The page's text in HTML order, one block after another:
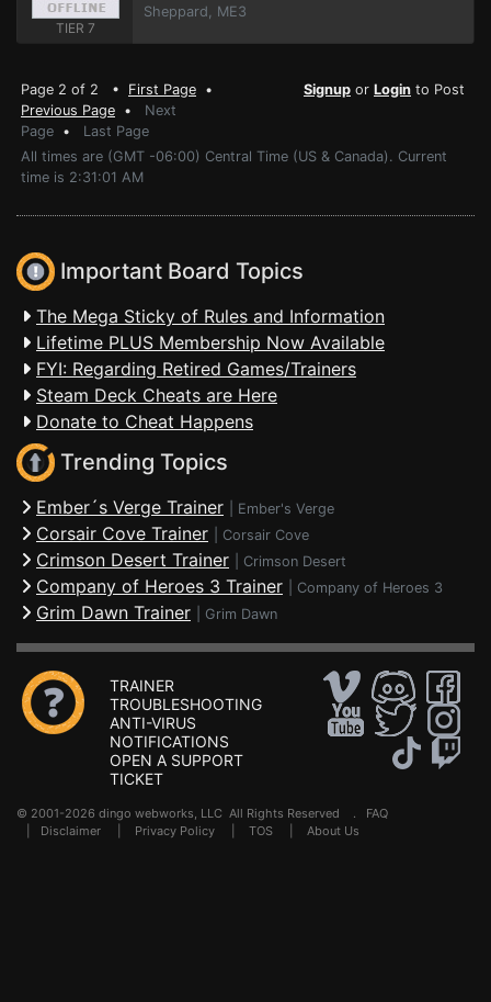
TIER 7
Sheppard, ME3
Page 2 of 2 • First Page •
Previous Page • Next
Page • Last Page
Signup or Login to Post
All times are (GMT -06:00) Central Time (US & Canada). Current
time is 2:31:01 AM
Important Board Topics
The Mega Sticky of Rules and Information
Lifetime PLUS Membership Now Available
FYI: Regarding Retired Games/Trainers
Steam Deck Cheats are Here
Donate to Cheat Happens
Trending Topics
Ember´s Verge Trainer Ember's Verge
Corsair Cove Trainer Corsair Cove
Crimson Desert Trainer Crimson Desert
Company of Heroes 3 Trainer Company of Heroes 3
Grim Dawn Trainer Grim Dawn
TRAINER
TROUBLESHOOTING
ANTI-VIRUS
NOTIFICATIONS
OPEN A SUPPORT
TICKET
© 2001-2026 dingo webworks, LLC All Rights Reserved . FAQ
Disclaimer Privacy Policy TOS About Us